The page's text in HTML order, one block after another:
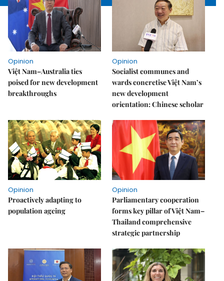
Opinion
Việt Nam–Australia ties
poised for new development
breakthroughs
Opinion
Socialist communes and
wards concretise Việt Nam’s
new development
orientation: Chinese scholar
Opinion
Proactively adapting to
population ageing
Opinion
Parliamentary cooperation
forms key pillar of Việt Nam–
Thailand comprehensive
strategic partnership